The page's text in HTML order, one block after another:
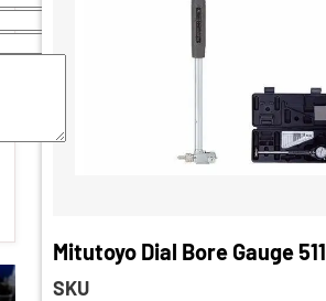
Mitutoyo Dial Bore Gauge 511
SKU